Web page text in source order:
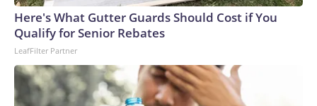
Here's What Gutter Guards Should Cost if You
Qualify for Senior Rebates
LeafFilter Partner